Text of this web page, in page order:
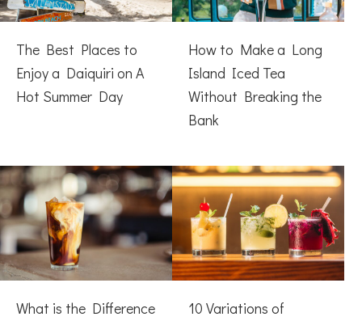
The Best Places to
Enjoy a Daiquiri on A
Hot Summer Day
How to Make a Long
Island Iced Tea
Without Breaking the
Bank
What is the Difference
10 Variations of